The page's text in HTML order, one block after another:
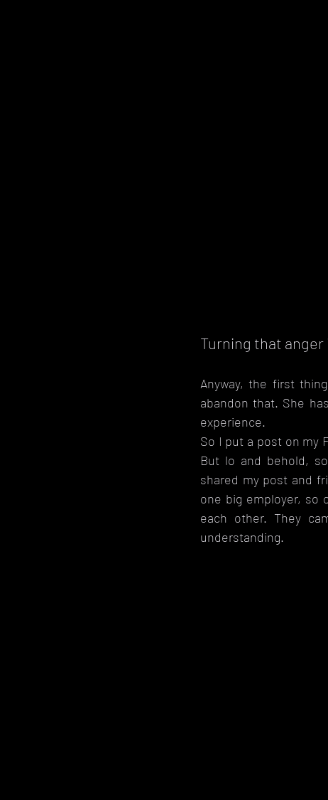
Turning that
Anyway, the first
abandon that. She
experience.
So I put a post on my
But lo and behold,
shared my post and
one big employer, so
each other. They
understanding.